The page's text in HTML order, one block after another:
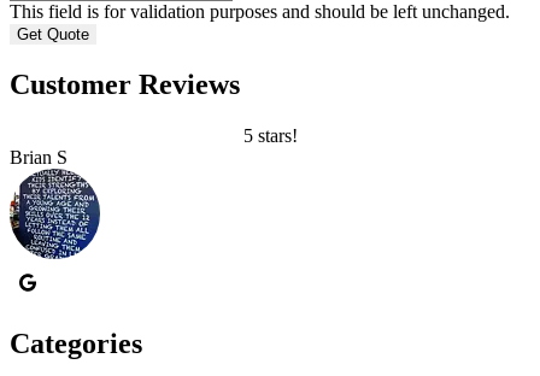
This field is for validation purposes and should be left unchanged.
Customer Reviews
5 stars!
Brian S
Categories